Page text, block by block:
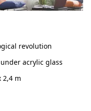
revolution
acrylic glass
2,4 m